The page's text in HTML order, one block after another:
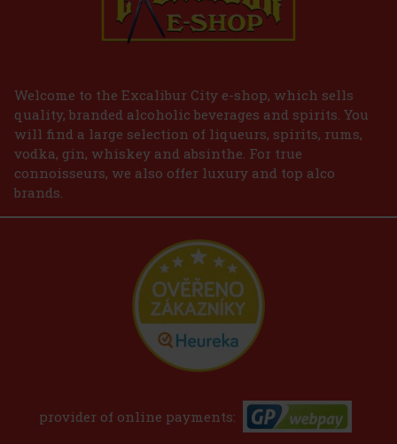
Welcome to the Excalibur City e-shop, which sells
quality, branded alcoholic beverages and spirits. You
will find a large selection of liqueurs, spirits, rums,
vodka, gin, whiskey and absinthe. For true
connoisseurs, we also offer luxury and top alco
brands.
provider of online payments: